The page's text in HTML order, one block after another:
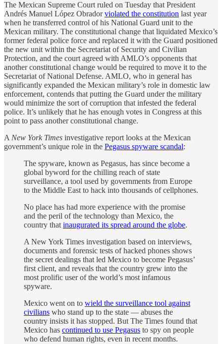
The Mexican Supreme Court ruled on Tuesday that President
Andrés Manuel López Obradorviolated the constitution last year
when he transferred control of his National Guard unit to the
Mexican military. The constitutional change that liquidated Mexico’s
former federal police force and replaced it with the Guard positioned
the new unit within the Secretariat of Security and Civilian
Protection, and the court agreed with AMLO’s opponents that
another constitutional change would be required to move it to the
Secretariat of National Defense. AMLO, who in general has
significantly expanded the Mexican military’s role in domestic law
enforcement, contends that putting the Guard under the military
would minimize the sort of corruption that infested the federal
police. It’s unlikely that he has enough votes in Congress at this
point to pass another constitutional change.
A New York Times investigative report looks at the Mexican
government’s unique role in the Pegasus spyware scandal:
The spyware, known as Pegasus, has since become a
global byword for the chilling reach of state
surveillance, a tool used by governments from Europe
to the Middle East to hack into thousands of cellphones.
No place has had more experience with the promise
and the peril of the technology than Mexico, the
country that inaugurated its spread around the globe.
A New York Times investigation based on interviews,
documents and forensic tests of hacked phones shows
the secret dealings that led Mexico to become Pegasus’
first client, and reveals that the country grew into the
most prolific user of the world’s most infamous
spyware.
Mexico went on to wield the surveillance tool against
civilians who stand up to the state — abuses the
country insists it has stopped. But The Times found that
Mexico has continued to use Pegasus to spy on people
who defend human rights, even in recent months.